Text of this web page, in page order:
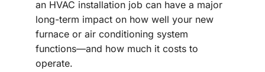
an HVAC installation job can have a major
long-term impact on how well your new
furnace or air conditioning system
functions—and how much it costs to
operate.